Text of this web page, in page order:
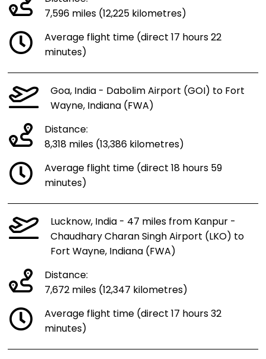
7,596 miles (12,225 kilometres)
Average flight time (direct 17 hours 22
minutes)
Goa, India - Dabolim Airport (GOI) to Fort
Wayne, Indiana (FWA)
Distance:
8,318 miles (13,386 kilometres)
Average flight time (direct 18 hours 59
minutes)
Lucknow, India - 47 miles from Kanpur -
Chaudhary Charan Singh Airport (LKO) to
Fort Wayne, Indiana (FWA)
Distance:
7,672 miles (12,347 kilometres)
Average flight time (direct 17 hours 32
minutes)